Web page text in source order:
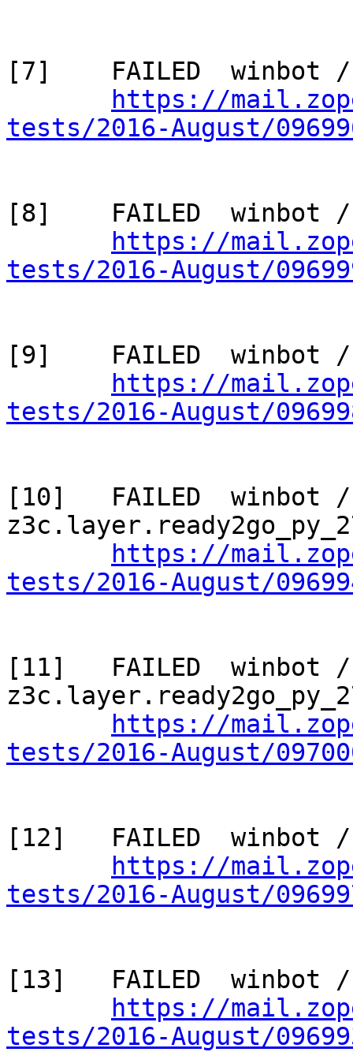
[7]    FAILED  winbot /
https://
tests/2016-August/
[8]    FAILED  winbot /
https://
tests/2016-August/
[9]    FAILED  winbot /
https://
tests/2016-August/
[10]   FAILED  winbot /
https://
tests/2016-August/
[11]   FAILED  winbot /
https://
tests/2016-August/
[12]   FAILED  winbot /
https://
tests/2016-August/
[13]   FAILED  winbot /
https://
tests/2016-August/